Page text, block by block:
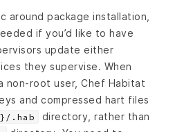
around package installation,
if you’d like to have
update either
they supervise. When
non-root user, Chef Habitat
and compressed hart files
.hab
directory, rather than